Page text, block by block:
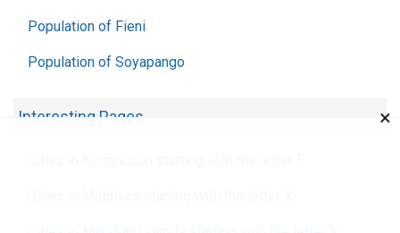
Population of Fieni
Population of Soyapango
Interesting Pages ×